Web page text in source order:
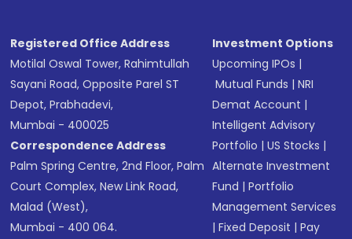
Registered Office Address
Motilal Oswal Tower, Rahimtullah
Sayani Road, Opposite Parel ST
Depot, Prabhadevi,
Mumbai - 400025
Correspondence Address
Palm Spring Centre, 2nd Floor, Palm
Court Complex, New Link Road,
Malad (West),
Mumbai - 400 064.
Investment Options
Upcoming IPOs |
Mutual Funds |NRI
Demat Account |
Intelligent Advisory
Portfolio |US Stocks |
Alternate Investment
Fund |Portfolio
Management Services
|Fixed Deposit |Pay